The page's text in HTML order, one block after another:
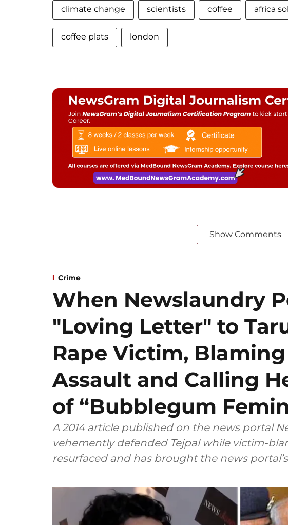
climate change scientists coffee africa
coffee plats london
Show Comments
Crime
When Newslaundry
"Loving Letter" to
Rape Victim,
Assault and Calling
of “Bubblegum
A 2014 article published on the news portal
vehemently defended Tejpal while victim-
resurfaced and has brought the news